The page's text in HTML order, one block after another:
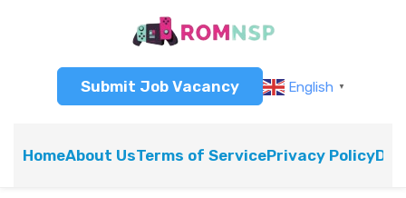
Submit Job Vacancy English ▼
HomeAbout UsTerms of ServicePrivacy Policy